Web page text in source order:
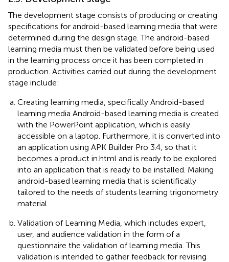
The development stage consists of producing or creating
specifications for android-based learning media that were
determined during the design stage. The android-based
learning media must then be validated before being used
in the learning process once it has been completed in
production. Activities carried out during the development
stage include:
Creating learning media, specifically Android-based
learning media Android-based learning media is created
with the PowerPoint application, which is easily
accessible on a laptop. Furthermore, it is converted into
an application using APK Builder Pro 3.4, so that it
becomes a product in.html and is ready to be explored
into an application that is ready to be installed. Making
android-based learning media that is scientifically
tailored to the needs of students learning trigonometry
material.
Validation of Learning Media, which includes expert,
user, and audience validation in the form of a
questionnaire the validation of learning media. This
validation is intended to gather feedback for revising